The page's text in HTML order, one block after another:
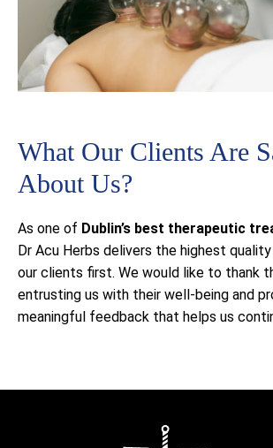
What Our Clients Are
About Us?
As one of Dublin’s best therapeutic
Dr Acu Herbs delivers the highest
our clients first. We would like to thank
entrusting us with their well-being and
meaningful feedback that helps us